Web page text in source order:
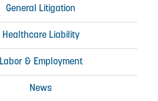
General Litigation
Healthcare Liability
Labor & Employment
News